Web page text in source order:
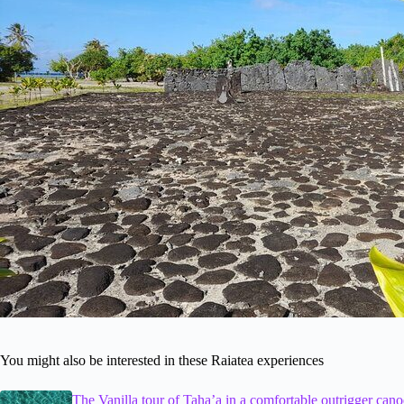
You might also be interested in these Raiatea experiences
The Vanilla tour of Taha’a in a comfortable outrigger